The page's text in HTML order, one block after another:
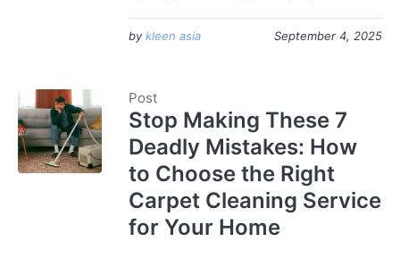
September 4, 2025
by kleen asia
Post
Stop Making These 7
Deadly Mistakes: How
to Choose the Right
Carpet Cleaning Service
for Your Home